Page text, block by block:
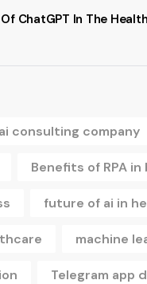
ChatGPT In The
ai consulting company
Benefits of RPA in
future of ai in
machine
Telegram app